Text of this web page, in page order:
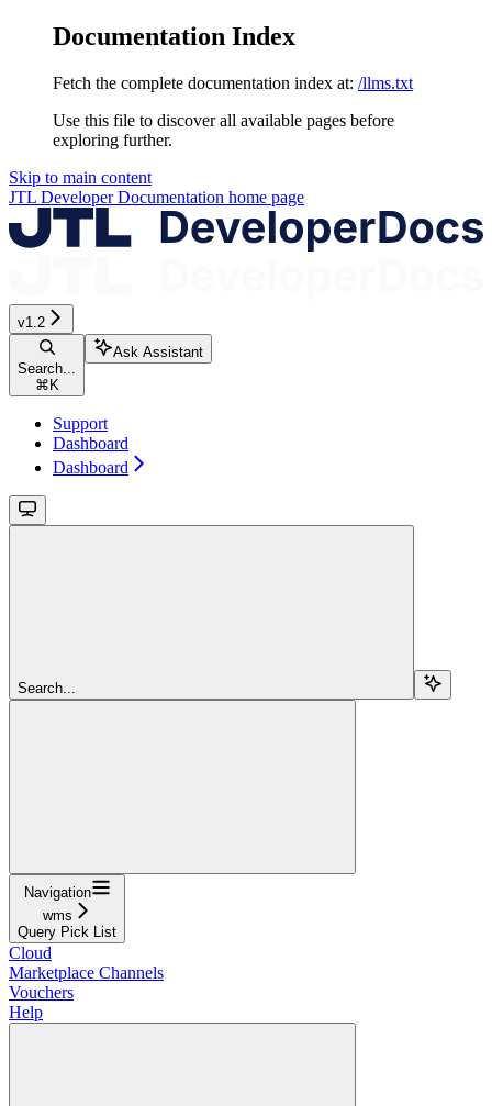
Documentation Index
Fetch the complete documentation index at: /llms.txt
Use this file to discover all available pages before
exploring further.
Skip to main content
JTL Developer Documentation home page
v1.2
Search...
⌘K
Ask Assistant
Support
Dashboard
Dashboard
Search...
Navigation
wms
Query Pick List
Cloud
Marketplace Channels
Vouchers
Help